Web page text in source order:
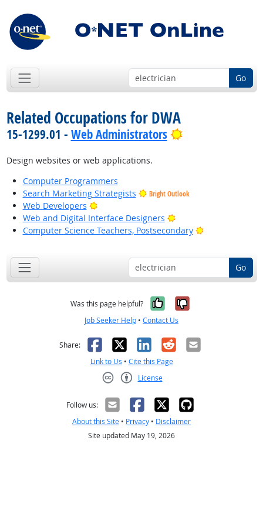
Go
Related Occupations for DWA
15-1299.01 - Web Administrators Bright Outlook
Design websites or web applications.
Computer Programmers
Search Marketing Strategists
Bright Outlook
Web Developers
Bright Outlook
Web and Digital Interface Designers
Bright Outlook
Computer Science Teachers, Postsecondary
Bright Outlook
Go
Was this page helpful? Yes, it was
No, it was
Job Seeker Help • Contact Us
Share: Facebook
X LinkedIn
RedditEmail
Link to Us • Cite this Page
License
Follow us:
About this Site • Privacy • Disclaimer
Site updated May 19, 2026